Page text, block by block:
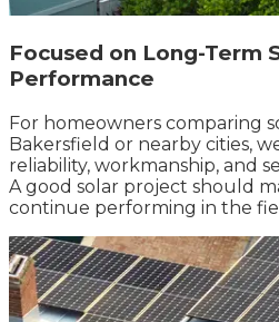
Focused on Long-Term
Performance
For homeowners comparing
Bakersfield or nearby cities,
reliability, workmanship, and
A good solar project should
continue performing in the